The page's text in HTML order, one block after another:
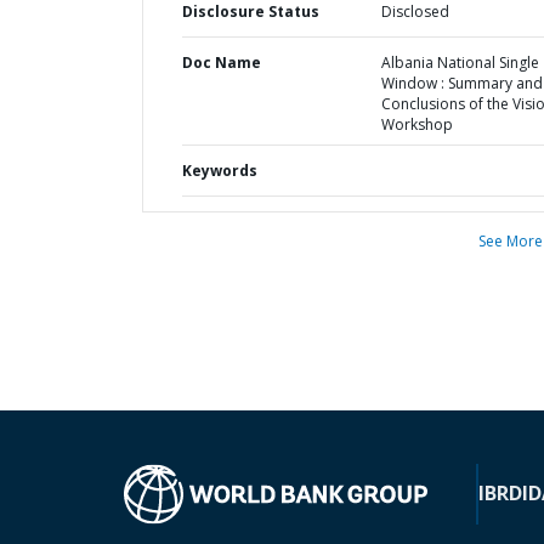
Disclosure Status Disclosed
Doc Name
Albania National Single
Window : Summary and
Conclusions of the
Workshop
Keywords
See More
IBRD